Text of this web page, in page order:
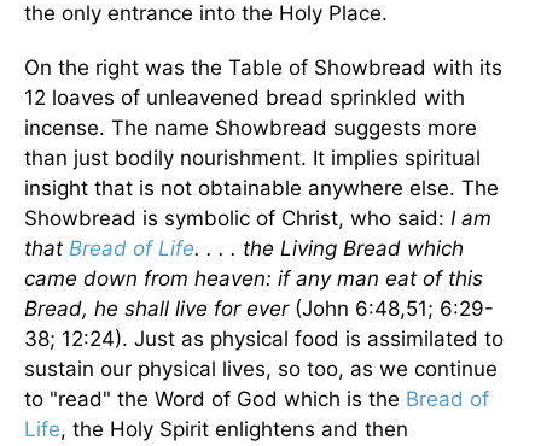
the only entrance into the Holy Place.
On the right was the Table of Showbread with its
12 loaves of unleavened bread sprinkled with
incense. The name Showbread suggests more
than just bodily nourishment. It implies spiritual
insight that is not obtainable anywhere else. The
Showbread is symbolic of Christ, who said: I am
that Bread of Life. . . . the Living Bread which
came down from heaven: if any man eat of this
Bread, he shall live for ever(John 6:48,51; 6:29-
38; 12:24). Just as physical food is assimilated to
sustain our physical lives, so too, as we continue
to "read" the Word of God which is the Bread of
Life, the Holy Spirit enlightens and then